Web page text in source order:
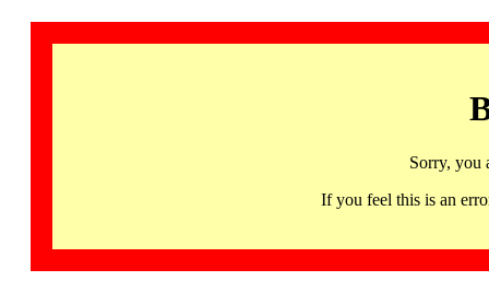
Sorry, you
If you feel this is an